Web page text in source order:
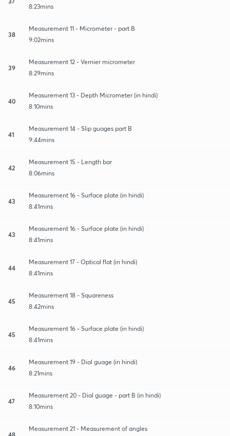
8:23mins
38
Measurement 11 - Micrometer - part B
9:02mins
39
Measurement 12 - Vernier micrometer
8:29mins
40
Measurement 13 - Depth Micrometer (in hindi)
8:10mins
41
Measurement 14 - Slip guages part B
9:44mins
42
Measurement 15 - Length bar
8:06mins
43
Measurement 16 - Surface plate (in hindi)
8:41mins
43
Measurement 16 - Surface plate (in hindi)
8:41mins
44
Measurement 17 - Optical flat (in hindi)
8:41mins
45
Measurement 18 - Squareness
8:42mins
45
Measurement 16 - Surface plate (in hindi)
8:41mins
46
Measurement 19 - Dial guage (in hindi)
8:21mins
47
Measurement 20 - Dial guage - part B (in hindi)
8:10mins
48
Measurement 21 - Measurement of angles